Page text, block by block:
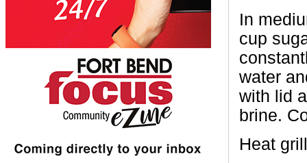
In
cup
water
with lid
brine.
Heat